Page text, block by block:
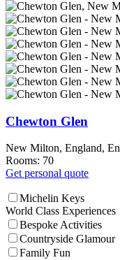
Chewton Glen
New Milton, England,
Rooms: 70
Get personal quote
Michelin Keys
World Class Experiences
Bespoke Activities
Countryside Glamour
Family Fun